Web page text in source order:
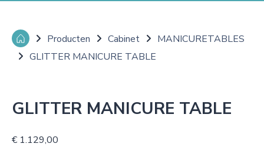
Producten Cabinet
MANICURETABLES
GLITTER MANICURE TABLE
GLITTER MANICURE TABLE
€ 1.129,00